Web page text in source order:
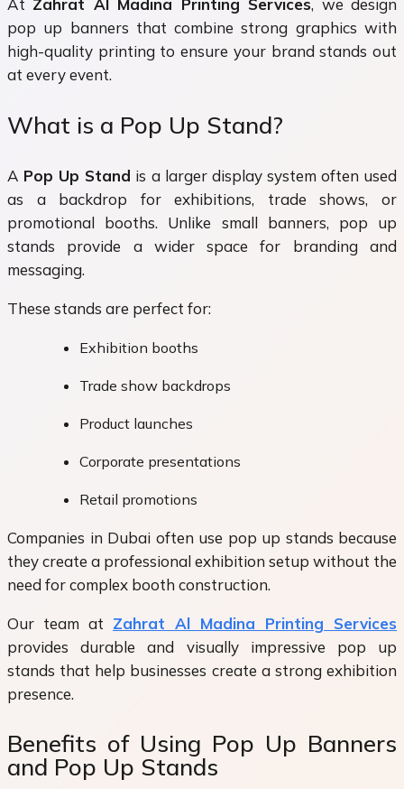
At Zahrat Al Madina Printing Services, we design
pop up banners that combine strong graphics with
high-quality printing to ensure your brand stands out
at every event.
What is a Pop Up Stand?
A Pop Up Stand is a larger display system often used
as a backdrop for exhibitions, trade shows, or
promotional booths. Unlike small banners, pop up
stands provide a wider space for branding and
messaging.
These stands are perfect for:
Exhibition booths
Trade show backdrops
Product launches
Corporate presentations
Retail promotions
Companies in Dubai often use pop up stands because
they create a professional exhibition setup without the
need for complex booth construction.
Our team at Zahrat Al Madina Printing Services
provides durable and visually impressive pop up
stands that help businesses create a strong exhibition
presence.
Benefits of Using Pop Up Banners
and Pop Up Stands